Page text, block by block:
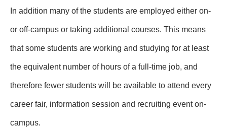
In addition many of the students are employed either on-
or off-campus or taking additional courses. This means
that some students are working and studying for at least
the equivalent number of hours of a full-time job, and
therefore fewer students will be available to attend every
career fair, information session and recruiting event on-
campus.